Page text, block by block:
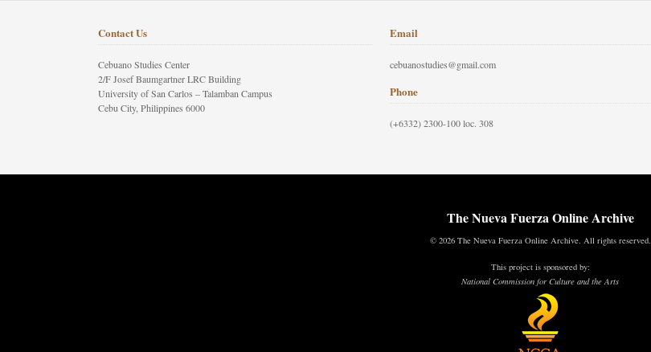
Contact Us
Cebuano Studies Center
2/F Josef Baumgartner LRC Building
University of San Carlos – Talamban Campus
Cebu City, Philippines 6000
Email
cebuanostudies@gmail.com
Phone
(+6332) 2300-100 loc. 308
The Nueva Fuerza Online Archive
© 2026 The Nueva Fuerza Online Archive. All rights reserved.
This project is sponsored by:
National Commission for Culture and the Arts